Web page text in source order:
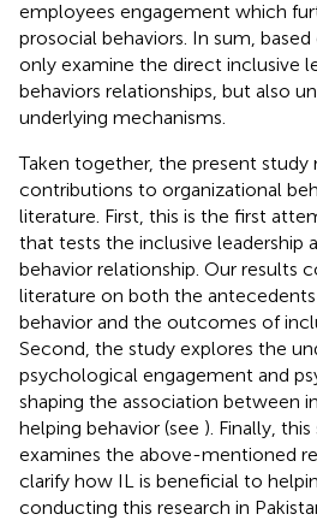
employees engagement which
prosocial behaviors. In sum,
only examine the direct inclusive
behaviors relationships, but also
underlying mechanisms.
Taken together, the present
contributions to organizational
literature. First, this is the first
that tests the inclusive leadership
behavior relationship. Our results
literature on both the
behavior and the outcomes of
Second, the study explores the
psychological engagement and
shaping the association between
helping behavior (see ). Finally,
examines the above-mentioned
clarify how IL is beneficial to
conducting this research in